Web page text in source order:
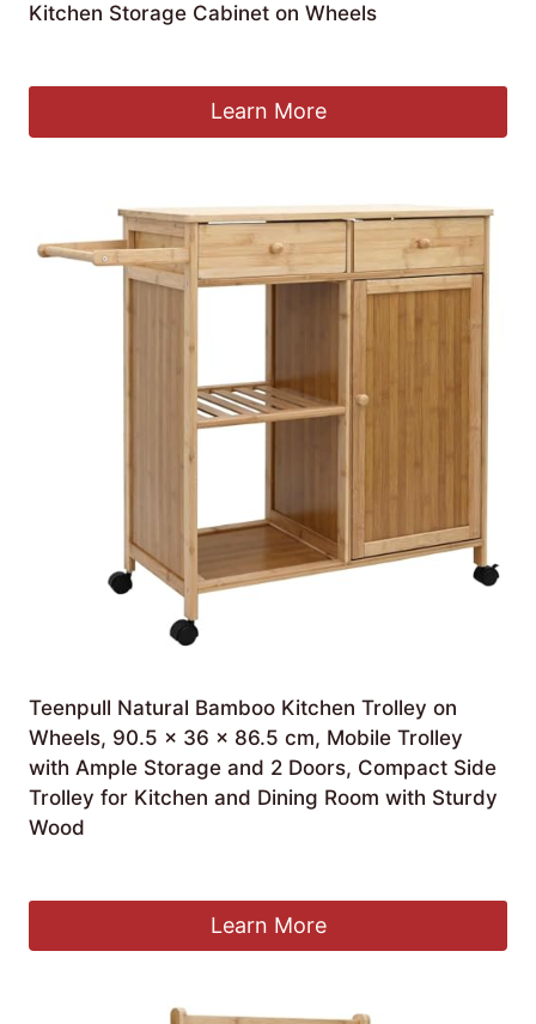
Kitchen Storage Cabinet on Wheels
Learn More
Teenpull Natural Bamboo Kitchen Trolley on
Wheels, 90.5 x 36 x 86.5 cm, Mobile Trolley
with Ample Storage and 2 Doors, Compact Side
Trolley for Kitchen and Dining Room with Sturdy
Wood
Learn More